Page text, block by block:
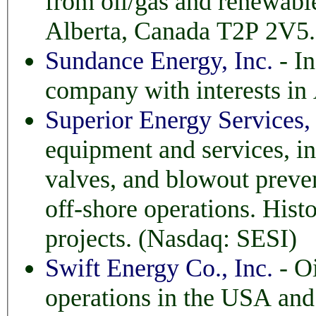
Alberta, Canada T2P
Sundance Energy, Inc. -
company with interests
Superior Energy
equipment and services,
valves, and blowout
off-shore operations.
projects. (Nasdaq: SESI)
Swift Energy Co., Inc. -
operations in the USA and New Zealand. Based